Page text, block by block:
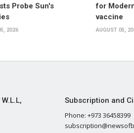
Probe Sun's
2026
for
vaccine
AUGUST 05,
Subscription and
Phone: +973 36458399